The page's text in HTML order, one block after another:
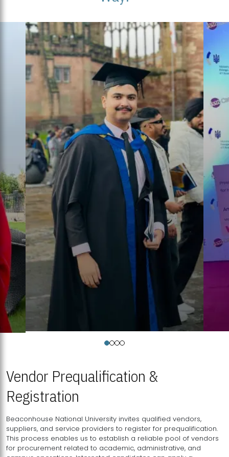
Vendor Prequalification &
Registration
Beaconhouse National University invites qualified vendors,
suppliers, and service providers to register for prequalification.
This process enables us to establish a reliable pool of vendors
for procurement related to academic, administrative, and